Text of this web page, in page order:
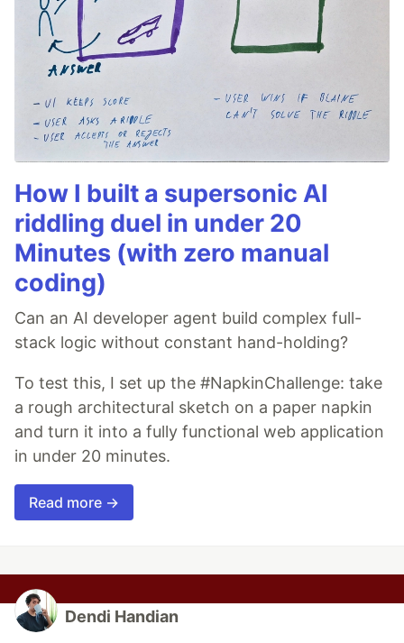
How I built a supersonic AI
riddling duel in under 20
Minutes (with zero manual
coding)
Can an AI developer agent build complex full-
stack logic without constant hand-holding?
To test this, I set up the #NapkinChallenge: take
a rough architectural sketch on a paper napkin
and turn it into a fully functional web application
in under 20 minutes.
Read more →
Dendi Handian